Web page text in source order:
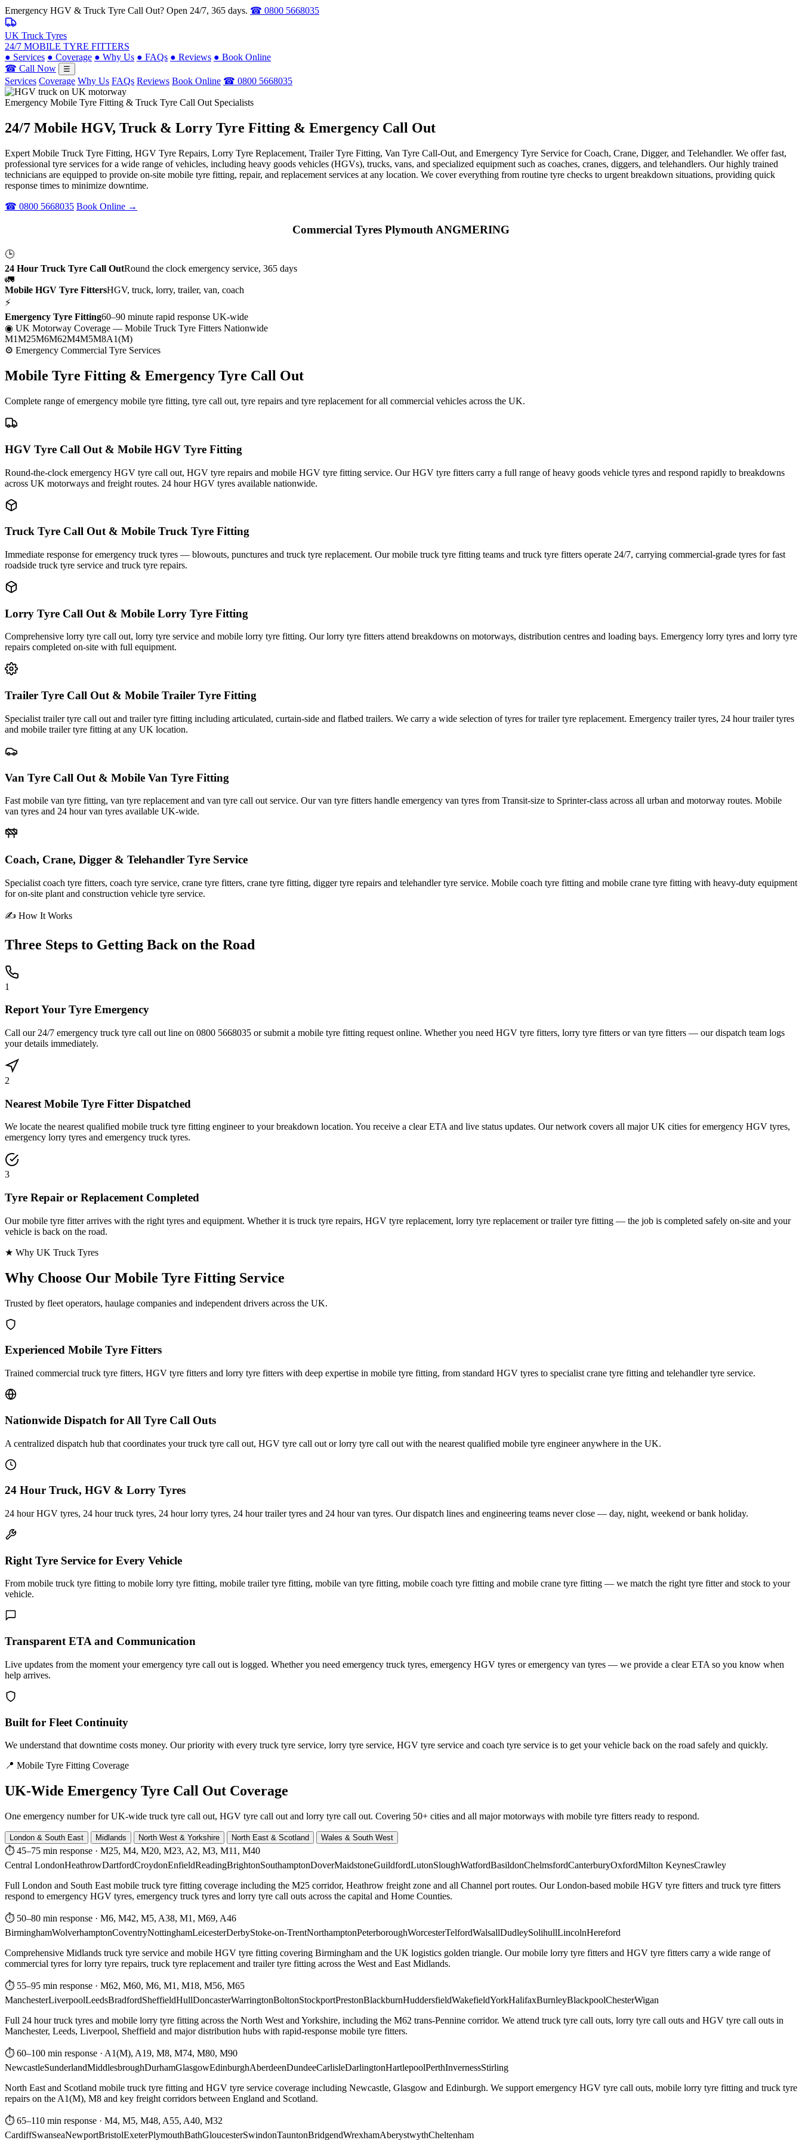
Emergency HGV & Truck Tyre Call Out? Open 24/7, 365 days. ☎ 0800 5668035
UK Truck Tyres
24/7 MOBILE TYRE FITTERS
● Services ● Coverage ● Why Us ● FAQs ● Reviews ● Book Online
☎ Call Now
☰
Services Coverage Why Us FAQs Reviews Book Online ☎ 0800 5668035
Emergency Mobile Tyre Fitting & Truck Tyre Call Out Specialists
24/7 Mobile HGV, Truck & Lorry Tyre Fitting & Emergency Call Out
Expert Mobile Truck Tyre Fitting, HGV Tyre Repairs, Lorry Tyre Replacement, Trailer Tyre Fitting, Van Tyre Call-Out, and Emergency Tyre Service for Coach, Crane, Digger, and Telehandler. We offer fast,
professional tyre services for a wide range of vehicles, including heavy goods vehicles (HGVs), trucks, vans, and specialized equipment such as coaches, cranes, diggers, and telehandlers. Our highly trained
technicians are equipped to provide on-site mobile tyre fitting, repair, and replacement services at any location. We cover everything from routine tyre checks to urgent breakdown situations, providing quick
response times to minimize downtime.
☎ 0800 5668035 Book Online →
Commercial Tyres Plymouth ANGMERING
🕒
24 Hour Truck Tyre Call OutRound the clock emergency service, 365 days
🚛
Mobile HGV Tyre FittersHGV, truck, lorry, trailer, van, coach
⚡
Emergency Tyre Fitting60–90 minute rapid response UK-wide
◉ UK Motorway Coverage — Mobile Truck Tyre Fitters Nationwide
M1M25M6M62M4M5M8A1(M)
⚙ Emergency Commercial Tyre Services
Mobile Tyre Fitting & Emergency Tyre Call Out
Complete range of emergency mobile tyre fitting, tyre call out, tyre repairs and tyre replacement for all commercial vehicles across the UK.
HGV Tyre Call Out & Mobile HGV Tyre Fitting
Round-the-clock emergency HGV tyre call out, HGV tyre repairs and mobile HGV tyre fitting service. Our HGV tyre fitters carry a full range of heavy goods vehicle tyres and respond rapidly to breakdowns
across UK motorways and freight routes. 24 hour HGV tyres available nationwide.
Truck Tyre Call Out & Mobile Truck Tyre Fitting
Immediate response for emergency truck tyres — blowouts, punctures and truck tyre replacement. Our mobile truck tyre fitting teams and truck tyre fitters operate 24/7, carrying commercial-grade tyres for fast
roadside truck tyre service and truck tyre repairs.
Lorry Tyre Call Out & Mobile Lorry Tyre Fitting
Comprehensive lorry tyre call out, lorry tyre service and mobile lorry tyre fitting. Our lorry tyre fitters attend breakdowns on motorways, distribution centres and loading bays. Emergency lorry tyres and lorry tyre
repairs completed on-site with full equipment.
Trailer Tyre Call Out & Mobile Trailer Tyre Fitting
Specialist trailer tyre call out and trailer tyre fitting including articulated, curtain-side and flatbed trailers. We carry a wide selection of tyres for trailer tyre replacement. Emergency trailer tyres, 24 hour trailer tyres
and mobile trailer tyre fitting at any UK location.
Van Tyre Call Out & Mobile Van Tyre Fitting
Fast mobile van tyre fitting, van tyre replacement and van tyre call out service. Our van tyre fitters handle emergency van tyres from Transit-size to Sprinter-class across all urban and motorway routes. Mobile
van tyres and 24 hour van tyres available UK-wide.
Coach, Crane, Digger & Telehandler Tyre Service
Specialist coach tyre fitters, coach tyre service, crane tyre fitters, crane tyre fitting, digger tyre repairs and telehandler tyre service. Mobile coach tyre fitting and mobile crane tyre fitting with heavy-duty equipment
for on-site plant and construction vehicle tyre service.
✍ How It Works
Three Steps to Getting Back on the Road
1
Report Your Tyre Emergency
Call our 24/7 emergency truck tyre call out line on 0800 5668035 or submit a mobile tyre fitting request online. Whether you need HGV tyre fitters, lorry tyre fitters or van tyre fitters — our dispatch team logs
your details immediately.
2
Nearest Mobile Tyre Fitter Dispatched
We locate the nearest qualified mobile truck tyre fitting engineer to your breakdown location. You receive a clear ETA and live status updates. Our network covers all major UK cities for emergency HGV tyres,
emergency lorry tyres and emergency truck tyres.
3
Tyre Repair or Replacement Completed
Our mobile tyre fitter arrives with the right tyres and equipment. Whether it is truck tyre repairs, HGV tyre replacement, lorry tyre replacement or trailer tyre fitting — the job is completed safely on-site and your
vehicle is back on the road.
★ Why UK Truck Tyres
Why Choose Our Mobile Tyre Fitting Service
Trusted by fleet operators, haulage companies and independent drivers across the UK.
Experienced Mobile Tyre Fitters
Trained commercial truck tyre fitters, HGV tyre fitters and lorry tyre fitters with deep expertise in mobile tyre fitting, from standard HGV tyres to specialist crane tyre fitting and telehandler tyre service.
Nationwide Dispatch for All Tyre Call Outs
A centralized dispatch hub that coordinates your truck tyre call out, HGV tyre call out or lorry tyre call out with the nearest qualified mobile tyre engineer anywhere in the UK.
24 Hour Truck, HGV & Lorry Tyres
24 hour HGV tyres, 24 hour truck tyres, 24 hour lorry tyres, 24 hour trailer tyres and 24 hour van tyres. Our dispatch lines and engineering teams never close — day, night, weekend or bank holiday.
Right Tyre Service for Every Vehicle
From mobile truck tyre fitting to mobile lorry tyre fitting, mobile trailer tyre fitting, mobile van tyre fitting, mobile coach tyre fitting and mobile crane tyre fitting — we match the right tyre fitter and stock to your
vehicle.
Transparent ETA and Communication
Live updates from the moment your emergency tyre call out is logged. Whether you need emergency truck tyres, emergency HGV tyres or emergency van tyres — we provide a clear ETA so you know when
help arrives.
Built for Fleet Continuity
We understand that downtime costs money. Our priority with every truck tyre service, lorry tyre service, HGV tyre service and coach tyre service is to get your vehicle back on the road safely and quickly.
📍 Mobile Tyre Fitting Coverage
UK-Wide Emergency Tyre Call Out Coverage
One emergency number for UK-wide truck tyre call out, HGV tyre call out and lorry tyre call out. Covering 50+ cities and all major motorways with mobile tyre fitters ready to respond.
London & South East Midlands North West & Yorkshire North East & Scotland Wales & South West
⏱ 45–75 min response · M25, M4, M20, M23, A2, M3, M11, M40
Central LondonHeathrowDartfordCroydonEnfieldReadingBrightonSouthamptonDoverMaidstoneGuildfordLutonSloughWatfordBasildonChelmsfordCanterburyOxfordMilton KeynesCrawley
Full London and South East mobile truck tyre fitting coverage including the M25 corridor, Heathrow freight zone and all Channel port routes. Our London-based mobile HGV tyre fitters and truck tyre fitters
respond to emergency HGV tyres, emergency truck tyres and lorry tyre call outs across the capital and Home Counties.
⏱ 50–80 min response · M6, M42, M5, A38, M1, M69, A46
BirminghamWolverhamptonCoventryNottinghamLeicesterDerbyStoke-on-TrentNorthamptonPeterboroughWorcesterTelfordWalsallDudleySolihullLincolnHereford
Comprehensive Midlands truck tyre service and mobile HGV tyre fitting covering Birmingham and the UK logistics golden triangle. Our mobile lorry tyre fitters and HGV tyre fitters carry a wide range of
commercial tyres for lorry tyre repairs, truck tyre replacement and trailer tyre fitting across the West and East Midlands.
⏱ 55–95 min response · M62, M60, M6, M1, M18, M56, M65
ManchesterLiverpoolLeedsBradfordSheffieldHullDoncasterWarringtonBoltonStockportPrestonBlackburnHuddersfieldWakefieldYorkHalifaxBurnleyBlackpoolChesterWigan
Full 24 hour truck tyres and mobile lorry tyre fitting across the North West and Yorkshire, including the M62 trans-Pennine corridor. We attend truck tyre call outs, lorry tyre call outs and HGV tyre call outs in
Manchester, Leeds, Liverpool, Sheffield and major distribution hubs with rapid-response mobile tyre fitters.
⏱ 60–100 min response · A1(M), A19, M8, M74, M80, M90
NewcastleSunderlandMiddlesbroughDurhamGlasgowEdinburghAberdeenDundeeCarlisleDarlingtonHartlepoolPerthInvernessStirling
North East and Scotland mobile truck tyre fitting and HGV tyre service coverage including Newcastle, Glasgow and Edinburgh. We support emergency HGV tyre call outs, mobile lorry tyre fitting and truck tyre
repairs on the A1(M), M8 and key freight corridors between England and Scotland.
⏱ 65–110 min response · M4, M5, M48, A55, A40, M32
CardiffSwanseaNewportBristolExeterPlymouthBathGloucesterSwindonTauntonBridgendWrexhamAberystwythCheltenham